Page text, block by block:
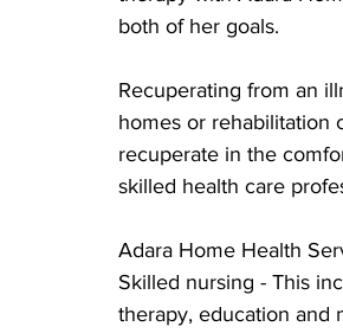
both of her goals.
Recuperating from an
homes or rehabilitation
recuperate in the
skilled health care
Adara Home Health
Skilled nursing - This
therapy, education and